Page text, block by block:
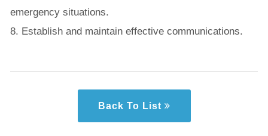
emergency situations.
8. Establish and maintain effective communications.
Back To List